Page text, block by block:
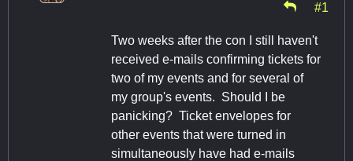
#1
Two weeks after the con I still haven't
received e-mails confirming tickets for
two of my events and for several of
my group's events. Should I be
panicking? Ticket envelopes for
other events that were turned in
simultaneously have had e-mails